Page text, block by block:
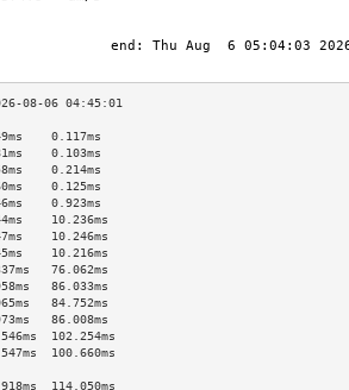
0.117ms
0.103ms
0.214ms
0.125ms
0.923ms
10.236ms
10.246ms
10.216ms
76.062ms
86.033ms
84.752ms
86.008ms
102.254ms
100.660ms
114.050ms